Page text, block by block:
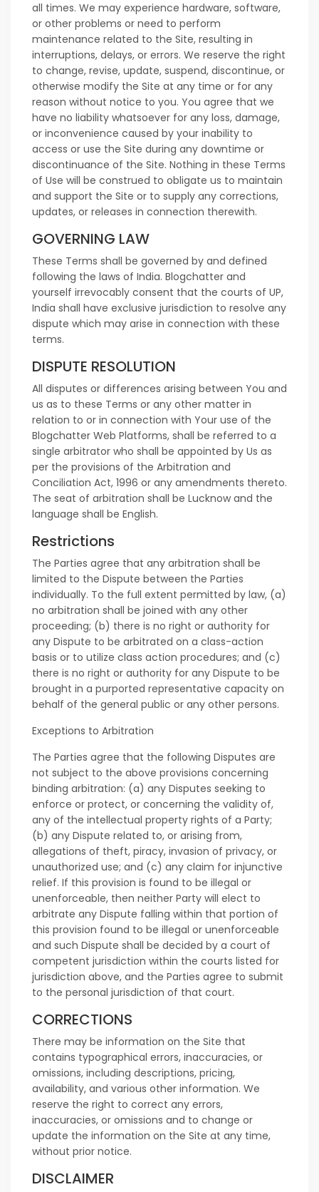
all times. We may experience hardware, software,
or other problems or need to perform
maintenance related to the Site, resulting in
interruptions, delays, or errors. We reserve the right
to change, revise, update, suspend, discontinue, or
otherwise modify the Site at any time or for any
reason without notice to you. You agree that we
have no liability whatsoever for any loss, damage,
or inconvenience caused by your inability to
access or use the Site during any downtime or
discontinuance of the Site. Nothing in these Terms
of Use will be construed to obligate us to maintain
and support the Site or to supply any corrections,
updates, or releases in connection therewith.
GOVERNING LAW
These Terms shall be governed by and defined
following the laws of India. Blogchatter and
yourself irrevocably consent that the courts of UP,
India shall have exclusive jurisdiction to resolve any
dispute which may arise in connection with these
terms.
DISPUTE RESOLUTION
All disputes or differences arising between You and
us as to these Terms or any other matter in
relation to or in connection with Your use of the
Blogchatter Web Platforms, shall be referred to a
single arbitrator who shall be appointed by Us as
per the provisions of the Arbitration and
Conciliation Act, 1996 or any amendments thereto.
The seat of arbitration shall be Lucknow and the
language shall be English.
Restrictions
The Parties agree that any arbitration shall be
limited to the Dispute between the Parties
individually. To the full extent permitted by law, (a)
no arbitration shall be joined with any other
proceeding; (b) there is no right or authority for
any Dispute to be arbitrated on a class-action
basis or to utilize class action procedures; and (c)
there is no right or authority for any Dispute to be
brought in a purported representative capacity on
behalf of the general public or any other persons.
Exceptions to Arbitration
The Parties agree that the following Disputes are
not subject to the above provisions concerning
binding arbitration: (a) any Disputes seeking to
enforce or protect, or concerning the validity of,
any of the intellectual property rights of a Party;
(b) any Dispute related to, or arising from,
allegations of theft, piracy, invasion of privacy, or
unauthorized use; and (c) any claim for injunctive
relief. If this provision is found to be illegal or
unenforceable, then neither Party will elect to
arbitrate any Dispute falling within that portion of
this provision found to be illegal or unenforceable
and such Dispute shall be decided by a court of
competent jurisdiction within the courts listed for
jurisdiction above, and the Parties agree to submit
to the personal jurisdiction of that court.
CORRECTIONS
There may be information on the Site that
contains typographical errors, inaccuracies, or
omissions, including descriptions, pricing,
availability, and various other information. We
reserve the right to correct any errors,
inaccuracies, or omissions and to change or
update the information on the Site at any time,
without prior notice.
DISCLAIMER